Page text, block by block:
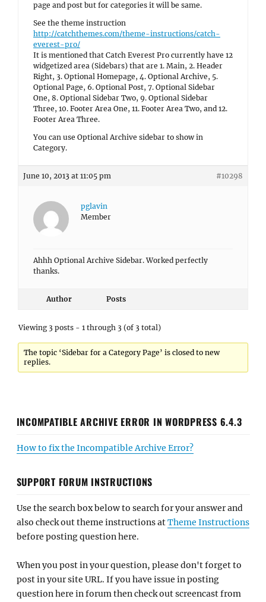
page and post but for categories it will be same.
See the theme instruction
http://catchthemes.com/theme-instructions/catch-
everest-pro/
It is mentioned that Catch Everest Pro currently have 12
widgetized area (Sidebars) that are 1. Main, 2. Header
Right, 3. Optional Homepage, 4. Optional Archive, 5.
Optional Page, 6. Optional Post, 7. Optional Sidebar
One, 8. Optional Sidebar Two, 9. Optional Sidebar
Three, 10. Footer Area One, 11. Footer Area Two, and 12.
Footer Area Three.
You can use Optional Archive sidebar to show in
Category.
June 10, 2013 at 11:05 pm #10298
pglavin
Member
Ahhh Optional Archive Sidebar. Worked perfectly
thanks.
Author Posts
Viewing 3 posts - 1 through 3 (of 3 total)
The topic ‘Sidebar for a Category Page’ is closed to new
replies.
INCOMPATIBLE ARCHIVE ERROR IN WORDPRESS 6.4.3
How to fix the Incompatible Archive Error?
SUPPORT FORUM INSTRUCTIONS
Use the search box below to search for your answer and
also check out theme instructions atTheme Instructions
before posting question here.
When you post in your question, please don't forget to
post in your site URL. If you have issue in posting
question here in forum then check out screencast from